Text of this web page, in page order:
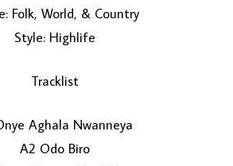
Folk, World, & Country
Style: Highlife
Tracklist
Aghala Nwanneya
A2 Odo Biro